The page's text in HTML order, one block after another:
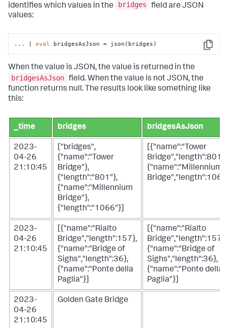
identifies which values in the
bridges
field are JSON
values:
Copy
... | eval bridgesAsJson = json(bridges)
When the value is JSON, the value is returned in the
bridgesAsJson field. When the value is not JSON, the
function returns null. The results look like something like
this:
_time bridges bridgesAsJson
2023-
04-26
21:10:45
["bridges",
{"name":"Tower
Bridge"},
{"length":"801"},
{"name":"Millennium
Bridge"},
{"length":"1066"}]
[{"name":"Tower
Bridge","length":801},
{"name":"Millennium
2023-
04-26
21:10:45
[{"name":"Rialto
Bridge","length":157},
{"name":"Bridge of
Sighs","length":36},
{"name":"Ponte della
Paglia"}]
[{"name":"Rialto
Bridge","length":157},
{"name":"Bridge of
Sighs","length":36},
{"name":"Ponte della
Paglia"}]
2023-
04-26
21:10:45
Golden Gate Bridge